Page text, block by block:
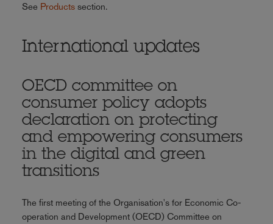
See Products section.
International updates
OECD committee on
consumer policy adopts
declaration on protecting
and empowering consumers
in the digital and green
transitions
The first meeting of the Organisation's for Economic Co-
operation and Development (OECD) Committee on